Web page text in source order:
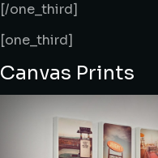
[/one_third]
[one_third]
Canvas Prints